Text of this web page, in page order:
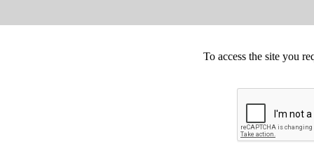
To access the site you